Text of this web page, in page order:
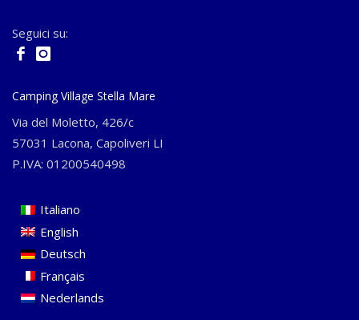
Seguici su:
Camping Village Stella Mare
Via del Moletto, 426/c
57031 Lacona, Capoliveri LI
P.IVA: 01200540498
Italiano
English
Deutsch
Français
Nederlands